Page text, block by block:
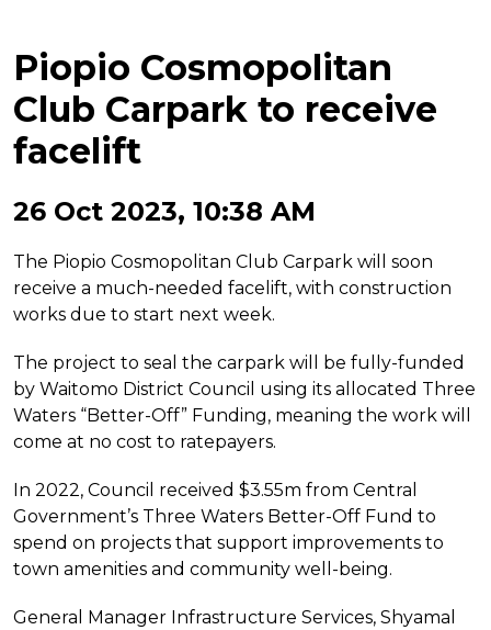
Piopio Cosmopolitan
Club Carpark to receive
facelift
26 Oct 2023, 10:38 AM
The Piopio Cosmopolitan Club Carpark will soon
receive a much-needed facelift, with construction
works due to start next week.
The project to seal the carpark will be fully-funded
by Waitomo District Council using its allocated Three
Waters “Better-Off” Funding, meaning the work will
come at no cost to ratepayers.
In 2022, Council received $3.55m from Central
Government’s Three Waters Better-Off Fund to
spend on projects that support improvements to
town amenities and community well-being.
General Manager Infrastructure Services, Shyamal